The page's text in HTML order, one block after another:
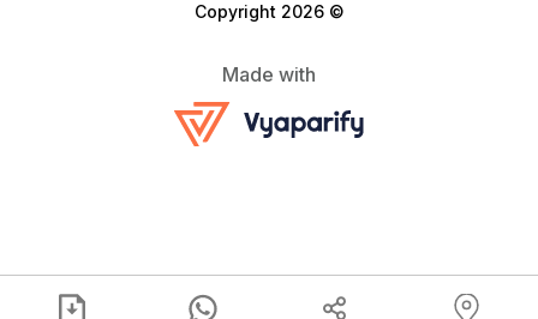
Copyright 2026 ©
Made with